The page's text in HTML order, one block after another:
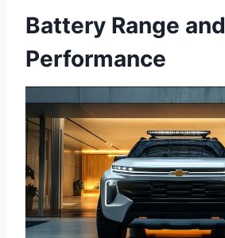
Battery Range and
Performance